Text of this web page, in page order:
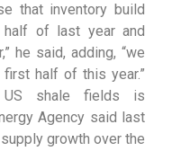
that inventory build
of last year and
he said, adding, “we
half of this year.”
US shale fields is
Agency said last
growth over the